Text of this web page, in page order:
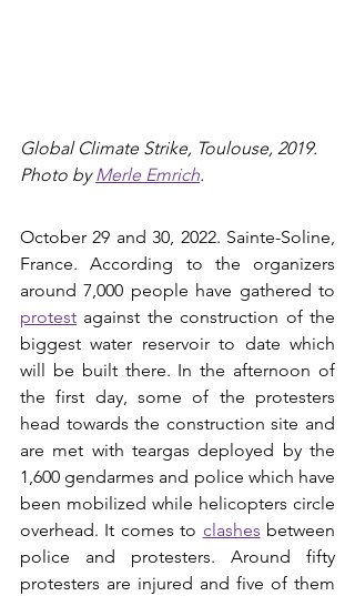
Global Climate Strike, Toulouse, 2019.
Photo by Merle Emrich.
October 29 and 30, 2022. Sainte-Soline,
France. According to the organizers
protest against the construction of the
biggest water reservoir to date which
will be built there. In the afternoon of
the first day, some of the protesters
head towards the construction site and
are met with teargas deployed by the
1,600 gendarmes and police which have
been mobilized while helicopters circle
overhead. It comes to clashes between
police and protesters. Around fifty
protesters are injured and five of them